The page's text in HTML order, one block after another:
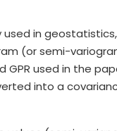
in
(or semi-
used in the
into a